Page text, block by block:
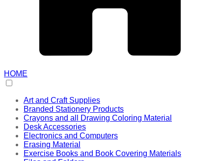
HOME
Art and Craft Supplies
Branded Stationery Products
Crayons and all Drawing Coloring Material
Desk Accessories
Electronics and Computers
Erasing Material
Exercise Books and Book Covering Materials